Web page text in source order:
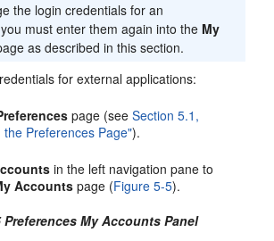
the login credentials for an
must enter them again into the My
as described in this section.
for external applications:
page (seeSection 5.1,
the Preferences Page").
in the left navigation pane to
Accountspage (Figure 5-5).
Preferences My Accounts Panel